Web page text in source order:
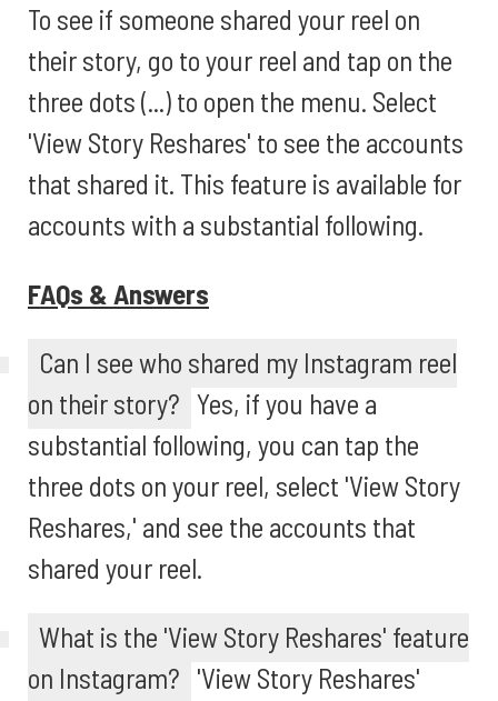
To see if someone shared your reel on
their story, go to your reel and tap on the
three dots (...) to open the menu. Select
'View Story Reshares' to see the accounts
that shared it. This feature is available for
accounts with a substantial following.
FAQs & Answers
Can I see who shared my Instagram reel
on their story? Yes, if you have a
substantial following, you can tap the
three dots on your reel, select 'View Story
Reshares,' and see the accounts that
shared your reel.
What is the 'View Story Reshares' feature
on Instagram? 'View Story Reshares'